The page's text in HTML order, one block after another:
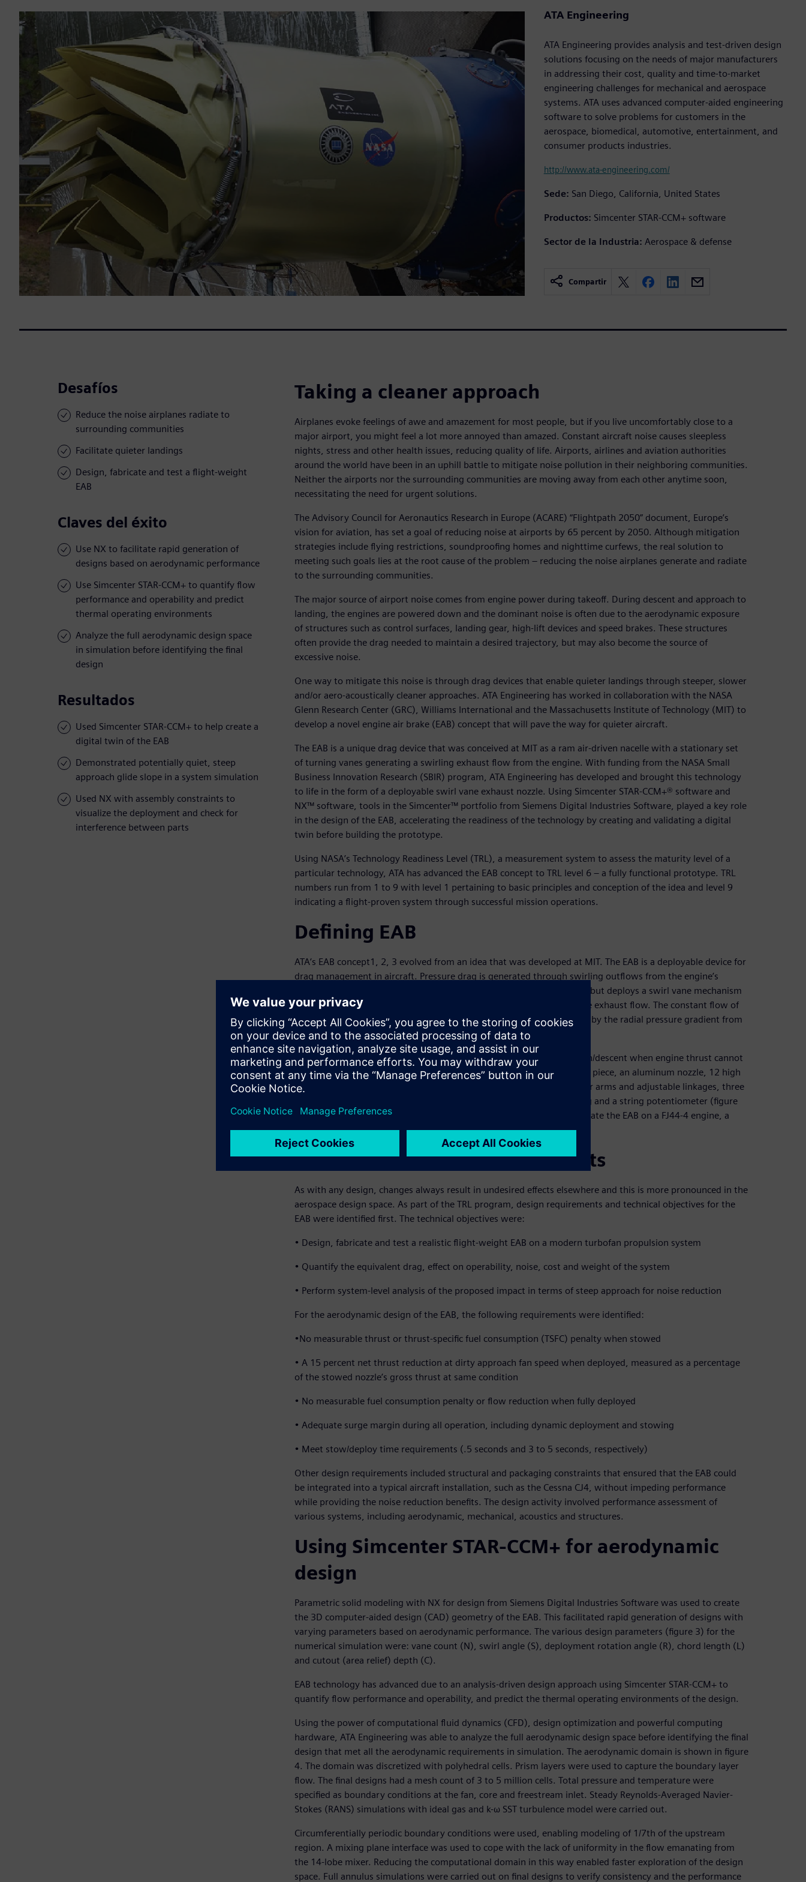
ATA Engineering
ATA Engineering provides analysis and test-driven design
solutions focusing on the needs of major manufacturers
in addressing their cost, quality and time-to-market
engineering challenges for mechanical and aerospace
systems. ATA uses advanced computer-aided engineering
software to solve problems for customers in the
aerospace, biomedical, automotive, entertainment, and
consumer products industries.
http://www.ata-engineering.com/
Sede: San Diego, California, United States
Productos: Simcenter STAR-CCM+ software
Sector de la Industria: Aerospace & defense
Compartir
Desafíos
Reduce the noise airplanes radiate to
surrounding communities
Facilitate quieter landings
Design, fabricate and test a flight-weight
EAB
Claves del éxito
Use NX to facilitate rapid generation of
designs based on aerodynamic performance
Use Simcenter STAR-CCM+ to quantify flow
performance and operability and predict
thermal operating environments
Analyze the full aerodynamic design space
in simulation before identifying the final
design
Resultados
Used Simcenter STAR-CCM+ to help create a
digital twin of the EAB
Demonstrated potentially quiet, steep
approach glide slope in a system simulation
Used NX with assembly constraints to
visualize the deployment and check for
interference between parts
Taking a cleaner approach
Airplanes evoke feelings of awe and amazement for most people, but if you live uncomfortably close to a
major airport, you might feel a lot more annoyed than amazed. Constant aircraft noise causes sleepless
nights, stress and other health issues, reducing quality of life. Airports, airlines and aviation authorities
around the world have been in an uphill battle to mitigate noise pollution in their neighboring communities.
Neither the airports nor the surrounding communities are moving away from each other anytime soon,
necessitating the need for urgent solutions.
The Advisory Council for Aeronautics Research in Europe (ACARE) “Flightpath 2050” document, Europe’s
vision for aviation, has set a goal of reducing noise at airports by 65 percent by 2050. Although mitigation
strategies include flying restrictions, soundproofing homes and nighttime curfews, the real solution to
meeting such goals lies at the root cause of the problem – reducing the noise airplanes generate and radiate
to the surrounding communities.
The major source of airport noise comes from engine power during takeoff. During descent and approach to
landing, the engines are powered down and the dominant noise is often due to the aerodynamic exposure
of structures such as control surfaces, landing gear, high-lift devices and speed brakes. These structures
often provide the drag needed to maintain a desired trajectory, but may also become the source of
excessive noise.
One way to mitigate this noise is through drag devices that enable quieter landings through steeper, slower
and/or aero-acoustically cleaner approaches. ATA Engineering has worked in collaboration with the NASA
Glenn Research Center (GRC), Williams International and the Massachusetts Institute of Technology (MIT) to
develop a novel engine air brake (EAB) concept that will pave the way for quieter aircraft.
The EAB is a unique drag device that was conceived at MIT as a ram air-driven nacelle with a stationary set
of turning vanes generating a swirling exhaust flow from the engine. With funding from the NASA Small
Business Innovation Research (SBIR) program, ATA Engineering has developed and brought this technology
to life in the form of a deployable swirl vane exhaust nozzle. Using Simcenter STAR-CCM+® software and
NX™ software, tools in the Simcenter™ portfolio from Siemens Digital Industries Software, played a key role
in the design of the EAB, accelerating the readiness of the technology by creating and validating a digital
twin before building the prototype.
Using NASA’s Technology Readiness Level (TRL), a measurement system to assess the maturity level of a
particular technology, ATA has advanced the EAB concept to TRL level 6 – a fully functional prototype. TRL
numbers run from 1 to 9 with level 1 pertaining to basic principles and conception of the idea and level 9
indicating a flight-proven system through successful mission operations.
Defining EAB
ATA’s EAB concept1, 2, 3 evolved from an idea that was developed at MIT. The EAB is a deployable device for
drag management in aircraft. Pressure drag is generated through swirling outflows from the engine’s
propulsion system by reducing thrust. The EAB is stowed during flight but deploys a swirl vane mechanism
(figure 1) during landing, creating a swirling vortex from the jet engine exhaust flow. The constant flow of
swirling air creates additional drag by reducing thrust and is sustained by the radial pressure gradient from
the swirl vanes.
The system enables a slower, steeper and acoustically cleaner approach/descent when engine thrust cannot
be further reduced. The EAB ground demonstrator consisted of a spool piece, an aluminum nozzle, 12 high
temperature aluminum vanes, 12 stainless steel shafts, 12 dogleg lever arms and adjustable linkages, three
hydraulic rams, three extension springs, a stainless steel actuation ring and a string potentiometer (figure
2). ATA Engineering partnered with Williams International to demonstrate the EAB on a FJ44-4 engine, a
3,600-pound class, medium bypass, twin spool engine.
Challenging design requirements
As with any design, changes always result in undesired effects elsewhere and this is more pronounced in the
aerospace design space. As part of the TRL program, design requirements and technical objectives for the
EAB were identified first. The technical objectives were:
• Design, fabricate and test a realistic flight-weight EAB on a modern turbofan propulsion system
• Quantify the equivalent drag, effect on operability, noise, cost and weight of the system
• Perform system-level analysis of the proposed impact in terms of steep approach for noise reduction
For the aerodynamic design of the EAB, the following requirements were identified:
•No measurable thrust or thrust-specific fuel consumption (TSFC) penalty when stowed
• A 15 percent net thrust reduction at dirty approach fan speed when deployed, measured as a percentage
of the stowed nozzle’s gross thrust at same condition
• No measurable fuel consumption penalty or flow reduction when fully deployed
• Adequate surge margin during all operation, including dynamic deployment and stowing
• Meet stow/deploy time requirements (.5 seconds and 3 to 5 seconds, respectively)
Other design requirements included structural and packaging constraints that ensured that the EAB could
be integrated into a typical aircraft installation, such as the Cessna CJ4, without impeding performance
while providing the noise reduction benefits. The design activity involved performance assessment of
various systems, including aerodynamic, mechanical, acoustics and structures.
Using Simcenter STAR-CCM+ for aerodynamic
design
Parametric solid modeling with NX for design from Siemens Digital Industries Software was used to create
the 3D computer-aided design (CAD) geometry of the EAB. This facilitated rapid generation of designs with
varying parameters based on aerodynamic performance. The various design parameters (figure 3) for the
numerical simulation were: vane count (N), swirl angle (S), deployment rotation angle (R), chord length (L)
and cutout (area relief) depth (C).
EAB technology has advanced due to an analysis-driven design approach using Simcenter STAR-CCM+ to
quantify flow performance and operability, and predict the thermal operating environments of the design.
Using the power of computational fluid dynamics (CFD), design optimization and powerful computing
hardware, ATA Engineering was able to analyze the full aerodynamic design space before identifying the final
design that met all the aerodynamic requirements in simulation. The aerodynamic domain is shown in figure
4. The domain was discretized with polyhedral cells. Prism layers were used to capture the boundary layer
flow. The final designs had a mesh count of 3 to 5 million cells. Total pressure and temperature were
specified as boundary conditions at the fan, core and freestream inlet. Steady Reynolds-Averaged Navier-
Stokes (RANS) simulations with ideal gas and k-ω SST turbulence model were carried out.
Circumferentially periodic boundary conditions were used, enabling modeling of 1/7th of the upstream
region. A mixing plane interface was used to cope with the lack of uniformity in the flow emanating from
the 14-lobe mixer. Reducing the computational domain in this way enabled faster exploration of the design
space. Full annulus simulations were carried out on final designs to verify consistency and the performance